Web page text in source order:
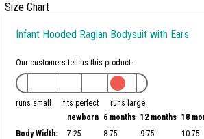
Size Chart
Infant Hooded Raglan Bodysuit with Ears
Our customers tell us this product:
runs small fits perfect
runs large
newborn 6 months 12 months 18
Body Width:
7.25 8.75 9.75
10.75